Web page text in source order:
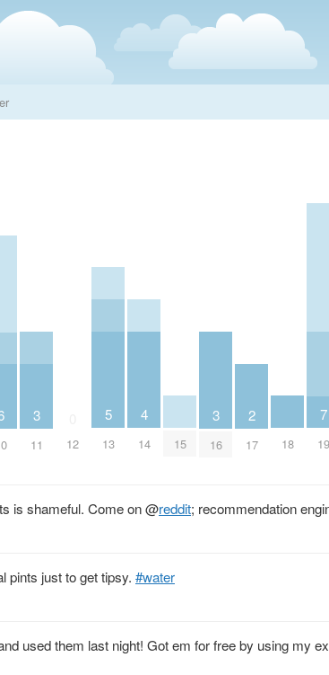
3
11 12
5
13
4
14 15
3
16
2
17 18
7
19
is shameful. Come on@reddit; recommendation
pints just to get tipsy. #water
used them last night! Got em for free by using my